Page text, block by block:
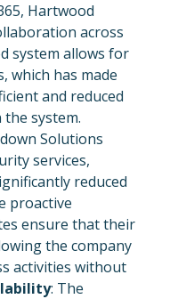
Hartwood
across
system allows for
which has made
and reduced
system.
Solutions
services,
reduced
proactive
ensure that their
the company
activities without
: The